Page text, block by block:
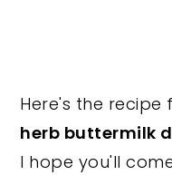
Here's the recipe
herb buttermilk
I hope you'll